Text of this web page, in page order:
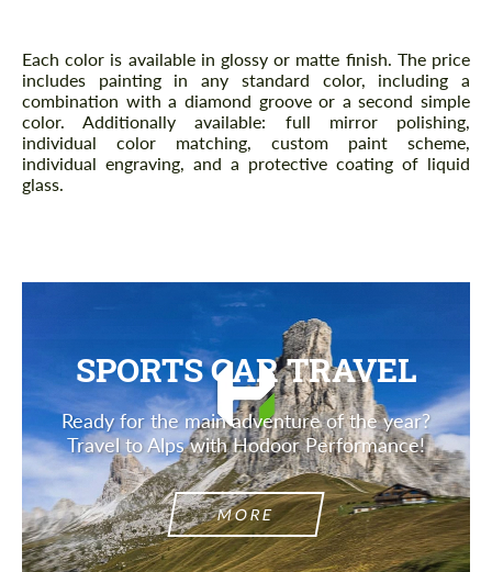
Each color is available in glossy or matte finish. The price
includes painting in any standard color, including a
combination with a diamond groove or a second simple
color. Additionally available: full mirror polishing,
individual color matching, custom paint scheme,
individual engraving, and a protective coating of liquid
glass.
SPORTS CAR TRAVEL
Ready for the main adventure of the year?
Travel to Alps with Hodoor Performance!
MORE